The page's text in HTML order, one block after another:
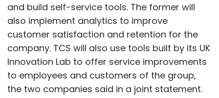
and build self-service tools. The former will
also implement analytics to improve
customer satisfaction and retention for the
company. TCS will also use tools built by its UK
Innovation Lab to offer service improvements
to employees and customers of the group,
the two companies said in a joint statement.